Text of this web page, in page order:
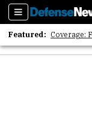
Sections
Featured: Coverage:
2026